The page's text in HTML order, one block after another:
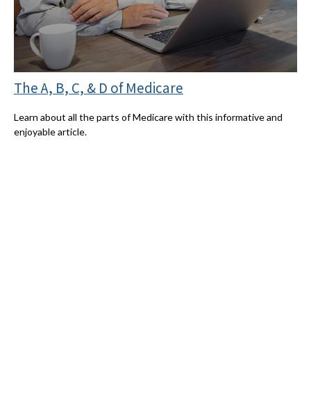
The A, B, C, & D of Medicare
Learn about all the parts of Medicare with this informative and
enjoyable article.